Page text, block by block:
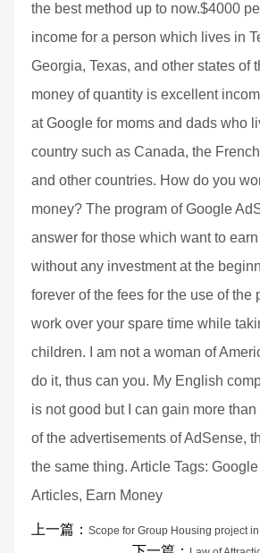
the best method up to now.$4000
income for a person which lives in
Georgia, Texas, and other states of
money of quantity is excellent
at Google for moms and dads who
country such as Canada, the
and other countries. How do you
money? The program of Google
answer for those which want to
without any investment at the
forever of the fees for the use of the
work over your spare time while
children. I am not a woman of
do it, thus can you. My English
is not good but I can gain more
of the advertisements of AdSense,
the same thing. Article Tags:
Articles, Earn Money
上一篇： Scope for Group Housing project